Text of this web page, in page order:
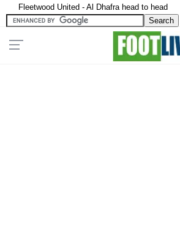
Fleetwood United - Al Dhafra head to head